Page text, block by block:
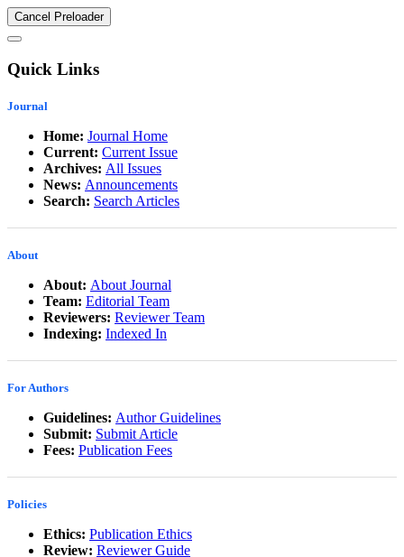
Cancel Preloader
Quick Links
Journal
Home: Journal Home
Current: Current Issue
Archives: All Issues
News: Announcements
Search: Search Articles
About
About: About Journal
Team: Editorial Team
Reviewers: Reviewer Team
Indexing: Indexed In
For Authors
Guidelines: Author Guidelines
Submit: Submit Article
Fees: Publication Fees
Policies
Ethics: Publication Ethics
Review: Reviewer Guide